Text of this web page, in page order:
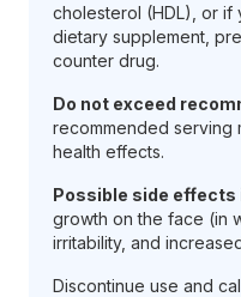
cholesterol (HDL), or if
dietary supplement,
counter drug.
Do not exceed
recommended serving
health effects.
Possible side effects
growth on the face (in
irritability, and
Discontinue use and